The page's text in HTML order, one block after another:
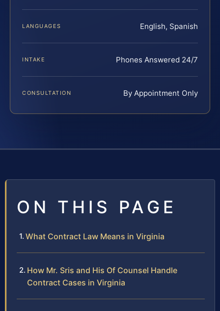
LANGUAGES English, Spanish
INTAKE Phones Answered 24/7
CONSULTATION By Appointment Only
ON THIS PAGE
What Contract Law Means in Virginia
How Mr. Sris and His Of Counsel Handle
Contract Cases in Virginia